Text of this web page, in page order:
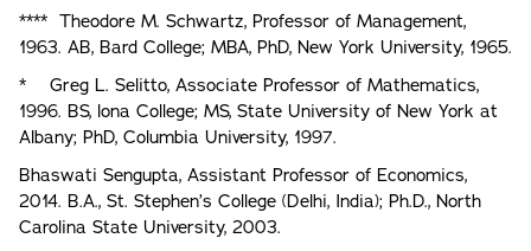
**** Theodore M. Schwartz, Professor of Management,
1963. AB, Bard College; MBA, PhD, New York University, 1965.
* Greg L. Selitto, Associate Professor of Mathematics,
1996. BS, lona College; MS, State University of New York at
Albany; PhD, Columbia University, 1997.
Bhaswati Sengupta, Assistant Professor of Economics,
2014. B.A., St. Stephen’s College (Delhi, India); Ph.D., North
Carolina State University, 2003.